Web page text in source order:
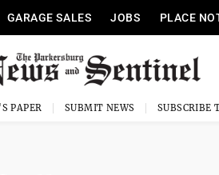
GARAGE SALES JOBS PLACE
PAPER SUBMIT NEWS SUBSCRIBE